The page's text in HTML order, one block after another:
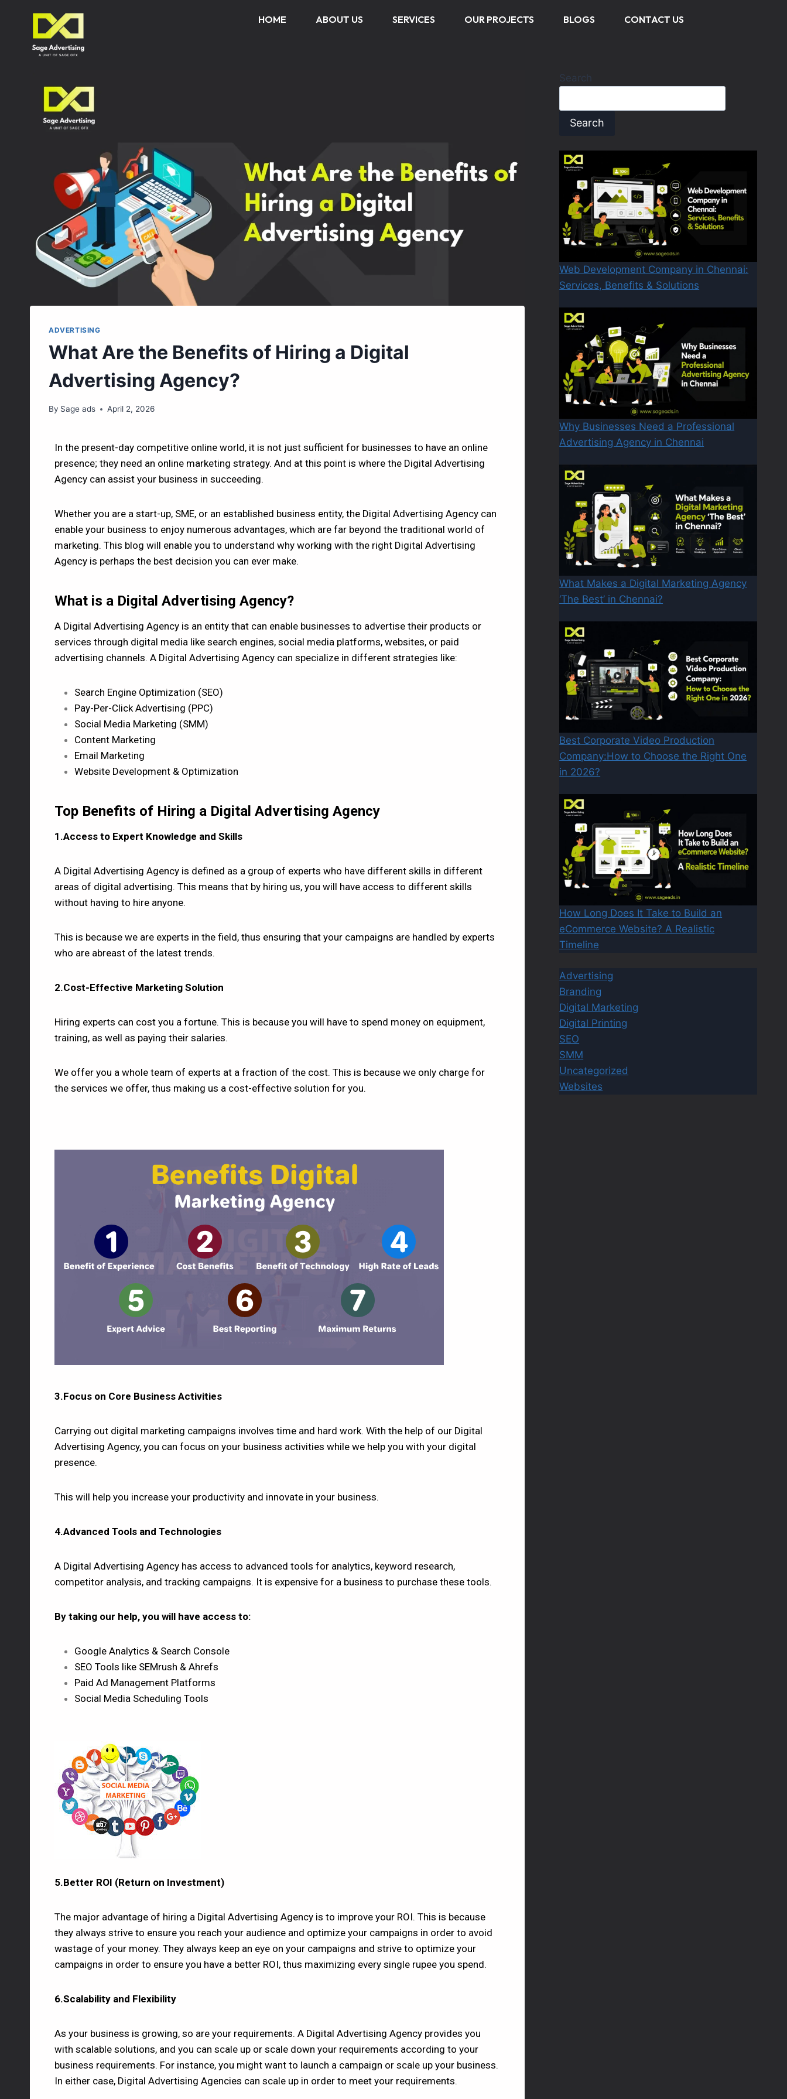
HOME ABOUT US SERVICES OUR PROJECTS BLOGS CONTACT US
ADVERTISING
What Are the Benefits of Hiring a Digital
Advertising Agency?
By Sage ads April 2, 2026
In the present-day competitive online world, it is not just sufficient for businesses to have an online
presence; they need an online marketing strategy. And at this point is where the Digital Advertising
Agency can assist your business in succeeding.
Whether you are a start-up, SME, or an established business entity, the Digital Advertising Agency can
enable your business to enjoy numerous advantages, which are far beyond the traditional world of
marketing. This blog will enable you to understand why working with the right Digital Advertising
Agency is perhaps the best decision you can ever make.
What is a Digital Advertising Agency?
A Digital Advertising Agency is an entity that can enable businesses to advertise their products or
services through digital media like search engines, social media platforms, websites, or paid
advertising channels. A Digital Advertising Agency can specialize in different strategies like:
Search Engine Optimization (SEO)
Pay-Per-Click Advertising (PPC)
Social Media Marketing (SMM)
Content Marketing
Email Marketing
Website Development & Optimization
Top Benefits of Hiring a Digital Advertising Agency
1.Access to Expert Knowledge and Skills
A Digital Advertising Agency is defined as a group of experts who have different skills in different
areas of digital advertising. This means that by hiring us, you will have access to different skills
without having to hire anyone.
This is because we are experts in the field, thus ensuring that your campaigns are handled by experts
who are abreast of the latest trends.
2.Cost-Effective Marketing Solution
Hiring experts can cost you a fortune. This is because you will have to spend money on equipment,
training, as well as paying their salaries.
We offer you a whole team of experts at a fraction of the cost. This is because we only charge for
the services we offer, thus making us a cost-effective solution for you.
3.Focus on Core Business Activities
Carrying out digital marketing campaigns involves time and hard work. With the help of our Digital
Advertising Agency, you can focus on your business activities while we help you with your digital
presence.
This will help you increase your productivity and innovate in your business.
4.Advanced Tools and Technologies
A Digital Advertising Agency has access to advanced tools for analytics, keyword research,
competitor analysis, and tracking campaigns. It is expensive for a business to purchase these tools.
By taking our help, you will have access to:
Google Analytics & Search Console
SEO Tools like SEMrush & Ahrefs
Paid Ad Management Platforms
Social Media Scheduling Tools
5.Better ROI (Return on Investment)
The major advantage of hiring a Digital Advertising Agency is to improve your ROI. This is because
they always strive to ensure you reach your audience and optimize your campaigns in order to avoid
wastage of your money. They always keep an eye on your campaigns and strive to optimize your
campaigns in order to ensure you have a better ROI, thus maximizing every single rupee you spend.
6.Scalability and Flexibility
As your business is growing, so are your requirements. A Digital Advertising Agency provides you
with scalable solutions, and you can scale up or scale down your requirements according to your
business requirements. For instance, you might want to launch a campaign or scale up your business.
In either case, Digital Advertising Agencies can scale up in order to meet your requirements.
Search
Search
Web Development Company in Chennai:
Services, Benefits & Solutions
Why Businesses Need a Professional
Advertising Agency in Chennai
What Makes a Digital Marketing Agency
‘The Best’ in Chennai?
Best Corporate Video Production
Company:How to Choose the Right One
in 2026?
How Long Does It Take to Build an
eCommerce Website? A Realistic
Timeline
Advertising
Branding
Digital Marketing
Digital Printing
SEO
SMM
Uncategorized
Websites